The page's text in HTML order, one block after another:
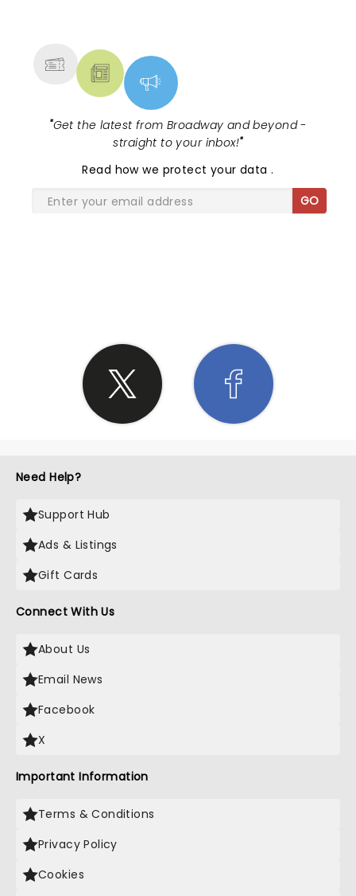
"Get the latest from Broadway and beyond -
straight to your inbox!"
Read how we protect your data.
GO
Need Help?
Support Hub
Ads & Listings
Gift Cards
Connect With Us
About Us
Email News
Facebook
X
Important Information
Terms & Conditions
Privacy Policy
Cookies